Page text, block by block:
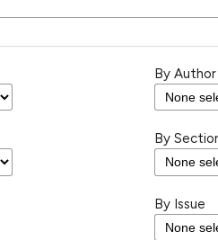
By Author
By
By Issue